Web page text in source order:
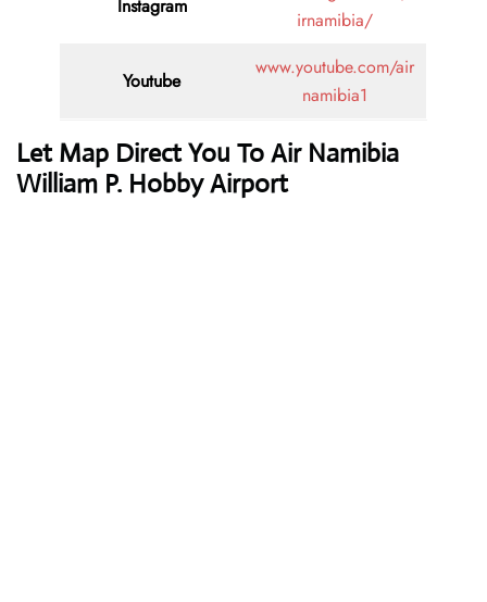
Instagram
irnamibia/
Youtube
www.youtube.com/air
namibia1
Let Map Direct You To Air Namibia
William P. Hobby Airport